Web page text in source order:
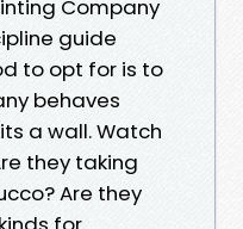
Company
guide
to opt for is to
behaves
a wall. Watch
they taking
Are they